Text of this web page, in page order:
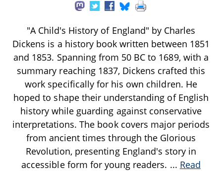
"A Child's History of England" by Charles
Dickens is a history book written between 1851
and 1853. Spanning from 50 BC to 1689, with a
summary reaching 1837, Dickens crafted this
work specifically for his own children. He
hoped to shape their understanding of English
history while guarding against conservative
interpretations. The book covers major periods
from ancient times through the Glorious
Revolution, presenting England's story in
accessible form for young readers. ... Read